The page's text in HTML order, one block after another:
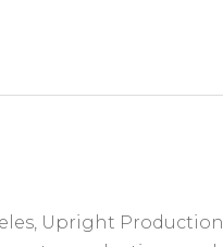
Upright